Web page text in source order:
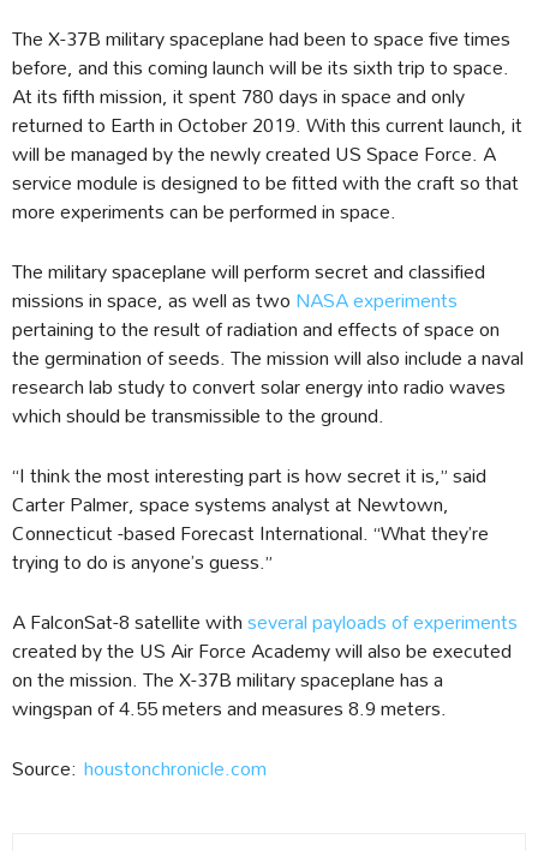
The X-37B military spaceplane had been to space five times
before, and this coming launch will be its sixth trip to space.
At its fifth mission, it spent 780 days in space and only
returned to Earth in October 2019. With this current launch, it
will be managed by the newly created US Space Force. A
service module is designed to be fitted with the craft so that
more experiments can be performed in space.
The military spaceplane will perform secret and classified
missions in space, as well as twoNASA experiments
pertaining to the result of radiation and effects of space on
the germination of seeds. The mission will also include a naval
research lab study to convert solar energy into radio waves
which should be transmissible to the ground.
“I think the most interesting part is how secret it is,” said
Carter Palmer, space systems analyst at Newtown,
Connecticut -based Forecast International. “What they’re
trying to do is anyone’s guess.”
A FalconSat-8 satellite withseveral payloads of experiments
created by the US Air Force Academy will also be executed
on the mission. The X-37B military spaceplane has a
wingspan of 4.55 meters and measures 8.9 meters.
Source: houstonchronicle.com